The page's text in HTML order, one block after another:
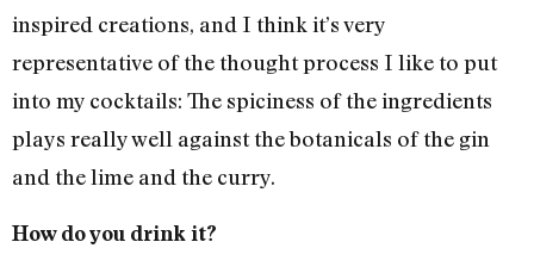
inspired creations, and I think it’s very
representative of the thought process I like to put
into my cocktails: The spiciness of the ingredients
plays really well against the botanicals of the gin
and the lime and the curry.
How do you drink it?